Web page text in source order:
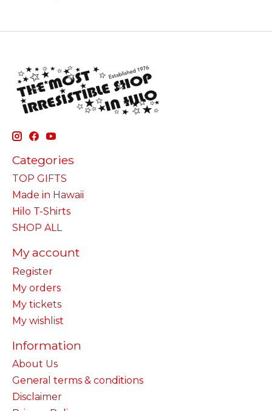
Categories
TOP GIFTS
Made in Hawaii
Hilo T-Shirts
SHOP ALL
My account
Register
My orders
My tickets
My wishlist
Information
About Us
General terms & conditions
Disclaimer